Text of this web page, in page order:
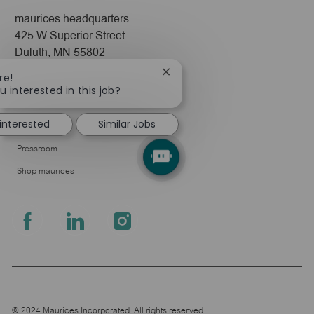
maurices headquarters
425 W Superior Street
Duluth, MN 55802
Leadership
Pressroom
Shop maurices
follow
© 2024 Maurices Incorporated. All rights reserved.
interested in this job?
Close
notification
Similar Jobs